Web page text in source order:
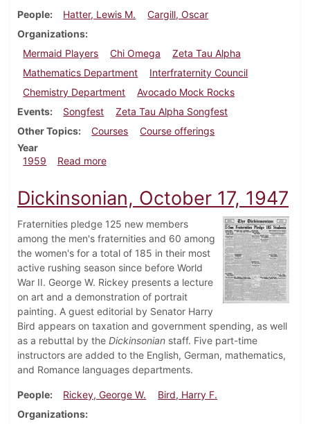
People Hatter, Lewis M.
Cargill, Oscar
Organizations
Mermaid Players
Chi Omega
Zeta Tau Alpha
Mathematics Department
Interfraternity Council
Chemistry Department
Avocado Mock Rocks
Events
Songfest
Zeta Tau Alpha Songfest
Other Topics
Courses
Course offerings
Year
1959
Read moreabout Dickinsonian, May 8, 1959
Dickinsonian, October 17, 1947
Fraternities pledge 125 new members
among the men's fraternities and 60 among
the women's for a total of 185 in their most
active rushing season since before World
War II. George W. Rickey presents a lecture
on art and a demonstration of portrait
painting. A guest editorial by Senator Harry
Bird appears on taxation and government spending, as well
as a rebuttal by the Dickinsonian staff. Five part-time
instructors are added to the English, German, mathematics,
and Romance languages departments.
People Rickey, George W.
Bird, Harry F.
Organizations